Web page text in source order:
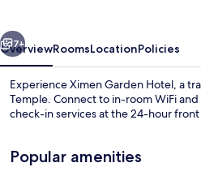
7+
OverviewRoomsLocationPolicies
Experience Ximen Garden Hotel, a
Temple. Connect to in-room WiFi
check-in services at the 24-hour front
Popular amenities